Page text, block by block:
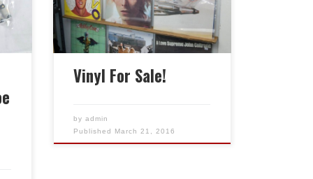
variety of genres, all in great
condition. Recently cleaned
and sleeved.
Vinyl For Sale!
byadmin
Published March 21, 2016